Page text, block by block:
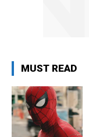
MUST READ